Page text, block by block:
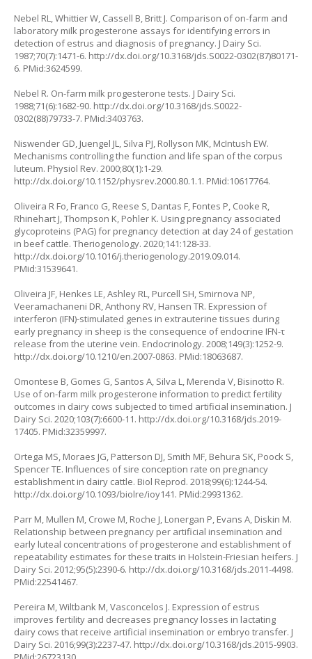
Nebel RL, Whittier W, Cassell B, Britt J. Comparison of on-farm and
laboratory milk progesterone assays for identifying errors in
detection of estrus and diagnosis of pregnancy. J Dairy Sci.
1987;70(7):1471-6. http://dx.doi.org/10.3168/jds.S0022-0302(87)80171-
6. PMid:3624599.
Nebel R. On-farm milk progesterone tests. J Dairy Sci.
1988;71(6):1682-90. http://dx.doi.org/10.3168/jds.S0022-
0302(88)79733-7. PMid:3403763.
Niswender GD, Juengel JL, Silva PJ, Rollyson MK, McIntush EW.
Mechanisms controlling the function and life span of the corpus
luteum. Physiol Rev. 2000;80(1):1-29.
http://dx.doi.org/10.1152/physrev.2000.80.1.1. PMid:10617764.
Oliveira R Fo, Franco G, Reese S, Dantas F, Fontes P, Cooke R,
Rhinehart J, Thompson K, Pohler K. Using pregnancy associated
glycoproteins (PAG) for pregnancy detection at day 24 of gestation
in beef cattle. Theriogenology. 2020;141:128-33.
http://dx.doi.org/10.1016/j.theriogenology.2019.09.014.
PMid:31539641.
Oliveira JF, Henkes LE, Ashley RL, Purcell SH, Smirnova NP,
Veeramachaneni DR, Anthony RV, Hansen TR. Expression of
interferon (IFN)-stimulated genes in extrauterine tissues during
early pregnancy in sheep is the consequence of endocrine IFN-τ
release from the uterine vein. Endocrinology. 2008;149(3):1252-9.
http://dx.doi.org/10.1210/en.2007-0863. PMid:18063687.
Omontese B, Gomes G, Santos A, Silva L, Merenda V, Bisinotto R.
Use of on-farm milk progesterone information to predict fertility
outcomes in dairy cows subjected to timed artificial insemination. J
Dairy Sci. 2020;103(7):6600-11. http://dx.doi.org/10.3168/jds.2019-
17405. PMid:32359997.
Ortega MS, Moraes JG, Patterson DJ, Smith MF, Behura SK, Poock S,
Spencer TE. Influences of sire conception rate on pregnancy
establishment in dairy cattle. Biol Reprod. 2018;99(6):1244-54.
http://dx.doi.org/10.1093/biolre/ioy141. PMid:29931362.
Parr M, Mullen M, Crowe M, Roche J, Lonergan P, Evans A, Diskin M.
Relationship between pregnancy per artificial insemination and
early luteal concentrations of progesterone and establishment of
repeatability estimates for these traits in Holstein-Friesian heifers. J
Dairy Sci. 2012;95(5):2390-6. http://dx.doi.org/10.3168/jds.2011-4498.
PMid:22541467.
Pereira M, Wiltbank M, Vasconcelos J. Expression of estrus
improves fertility and decreases pregnancy losses in lactating
dairy cows that receive artificial insemination or embryo transfer. J
Dairy Sci. 2016;99(3):2237-47. http://dx.doi.org/10.3168/jds.2015-9903.